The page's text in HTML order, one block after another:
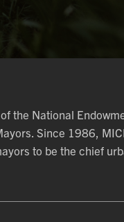
the National
Since 1986,
to be the chief